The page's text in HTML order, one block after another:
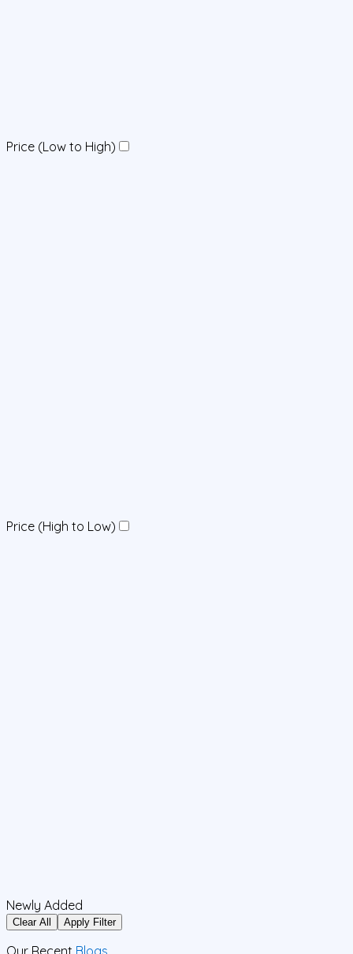
Price (Low to High)
Price (High to Low)
Newly Added
Clear All Apply Filter